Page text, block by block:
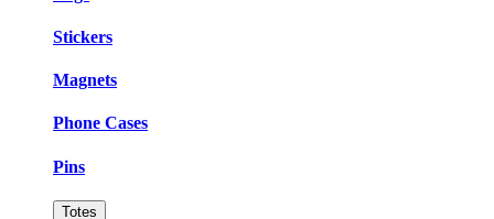
Stickers
Magnets
Phone Cases
Pins
Totes